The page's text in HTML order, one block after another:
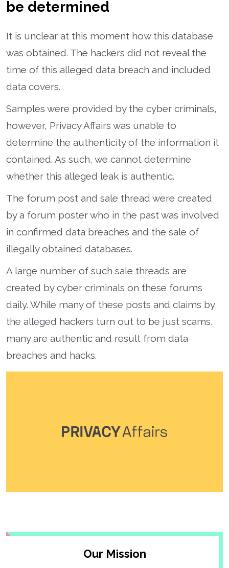
be determined
It is unclear at this moment how this database
was obtained. The hackers did not reveal the
time of this alleged data breach and included
data covers.
Samples were provided by the cyber criminals,
however, Privacy Affairs was unable to
determine the authenticity of the information it
contained. As such, we cannot determine
whether this alleged leak is authentic.
The forum post and sale thread were created
by a forum poster who in the past was involved
in confirmed data breaches and the sale of
illegally obtained databases.
A large number of such sale threads are
created by cyber criminals on these forums
daily. While many of these posts and claims by
the alleged hackers turn out to be just scams,
many are authentic and result from data
breaches and hacks.
Our Mission